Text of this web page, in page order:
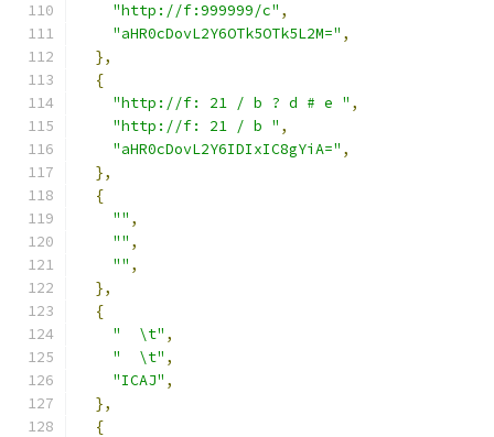
"http://f:999999/c" ,
"aHR0cDovL2Y6OTk5OTk5L2M=" ,
},
{
"http://f: 21 / b ? d # e " ,
"http://f: 21 / b " ,
"aHR0cDovL2Y6IDIxIC8gYiA=" ,
},
{
"" ,
"" ,
"" ,
},
{
"  \t" ,
"  \t" ,
"ICAJ" ,
},
{